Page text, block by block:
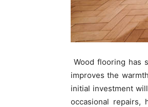
Wood flooring has
improves the
initial investment
occasional repairs,